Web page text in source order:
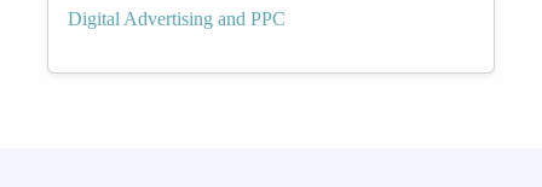
Digital Advertising and PPC